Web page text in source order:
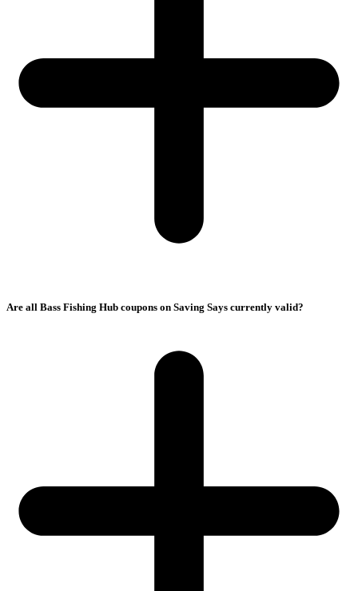
Are all Bass Fishing Hub coupons on Saving Says currently valid?